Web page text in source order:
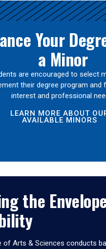
Your
a Minor
are encouraged to select
their degree program and
interest and professional
LEARN MORE ABOUT
AVAILABLE MINORS
the
of Arts & Sciences conducts